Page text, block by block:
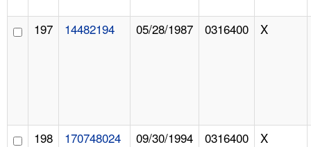
197 14482194 05/28/1987 0316400 X
198 170748024 09/30/1994 0316400 X